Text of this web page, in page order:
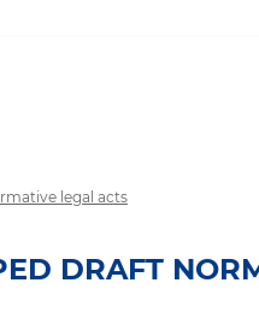
legal acts
DRAFT